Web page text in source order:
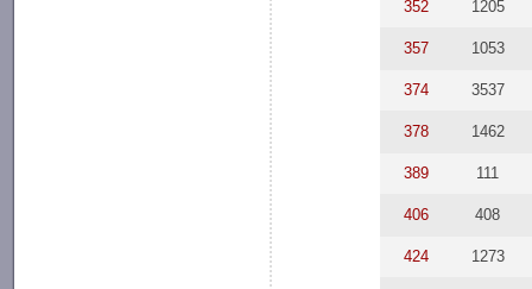
352 1205
357 1053
374 3537
378 1462
389 111
406 408
424 1273